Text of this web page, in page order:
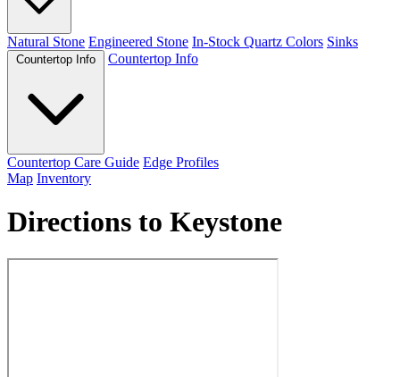
Natural Stone Engineered Stone In-Stock Quartz Colors Sinks
Countertop Info Countertop Info
Countertop Care Guide Edge Profiles
Map Inventory
Directions to Keystone